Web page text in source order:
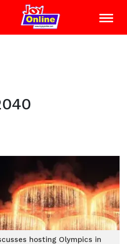
hosting Olympics in